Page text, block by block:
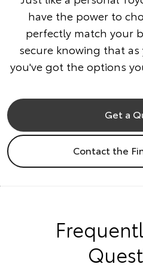
have the power to
perfectly match your
secure knowing that
you've got the options
Get a
Contact the